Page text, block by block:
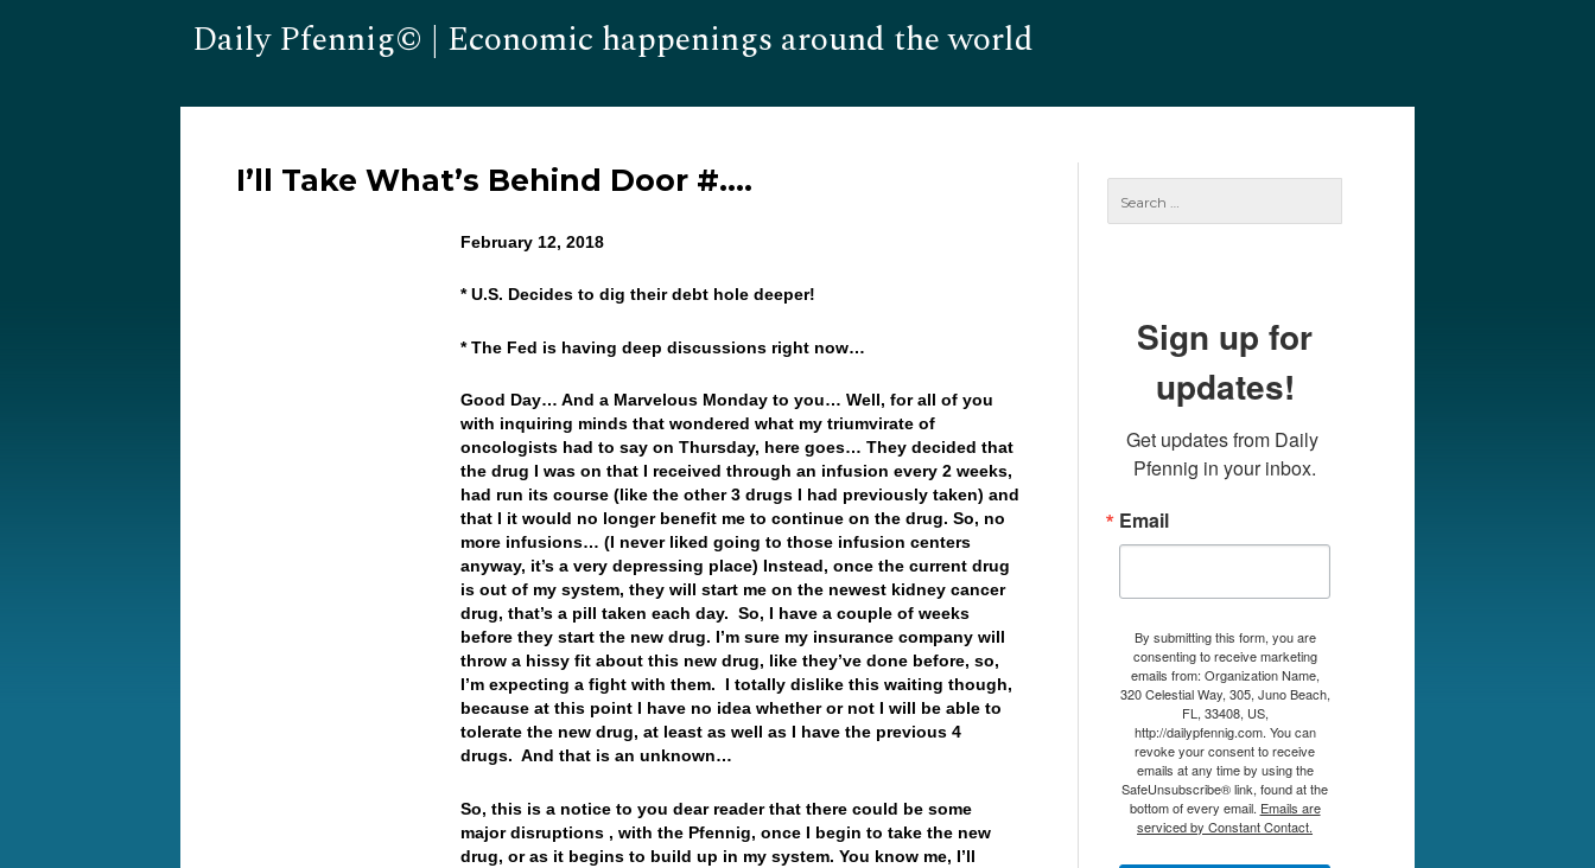
Daily Pfennig© | Economic happenings around the world
I’ll Take What’s Behind Door #….
February 12, 2018
* U.S. Decides to dig their debt hole deeper!
* The Fed is having deep discussions right now…
Good Day… And a Marvelous Monday to you… Well, for all of you
with inquiring minds that wondered what my triumvirate of
oncologists had to say on Thursday, here goes… They decided that
the drug I was on that I received through an infusion every 2 weeks,
had run its course (like the other 3 drugs I had previously taken) and
that I it would no longer benefit me to continue on the drug. So, no
more infusions… (I never liked going to those infusion centers
anyway, it’s a very depressing place) Instead, once the current drug
is out of my system, they will start me on the newest kidney cancer
drug, that’s a pill taken each day. So, I have a couple of weeks
before they start the new drug. I’m sure my insurance company will
throw a hissy fit about this new drug, like they’ve done before, so,
I’m expecting a fight with them. I totally dislike this waiting though,
because at this point I have no idea whether or not I will be able to
tolerate the new drug, at least as well as I have the previous 4
drugs. And that is an unknown…
So, this is a notice to you dear reader that there could be some
major disruptions , with the Pfennig, once I begin to take the new
drug, or as it begins to build up in my system. You know me, I’ll
Sign up for
updates!
Get updates from Daily
Pfennig in your inbox.
Email
By submitting this form, you are
consenting to receive marketing
emails from: Organization Name,
320 Celestial Way, 305, Juno Beach,
FL, 33408, US,
http://dailypfennig.com. You can
revoke your consent to receive
emails at any time by using the
SafeUnsubscribe® link, found at the
bottom of every email. Emails are
serviced by Constant Contact.